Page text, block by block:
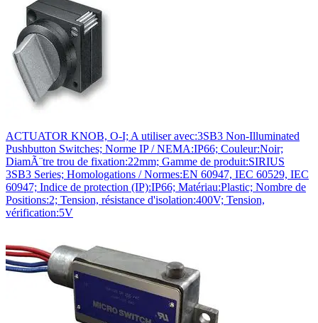
ACTUATOR KNOB, O-I; A utiliser avec:3SB3 Non-Illuminated
Pushbutton Switches; Norme IP / NEMA:IP66; Couleur:Noir;
DiamÃ¨tre trou de fixation:22mm; Gamme de produit:SIRIUS
3SB3 Series; Homologations / Normes:EN 60947, IEC 60529, IEC
60947; Indice de protection (IP):IP66; Matériau:Plastic; Nombre de
Positions:2; Tension, résistance d'isolation:400V; Tension,
vérification:5V